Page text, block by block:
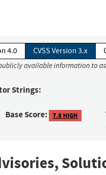
4.0 CVSS Version 3.x
available information to
Strings:
Base Score: 7.8 HIGH